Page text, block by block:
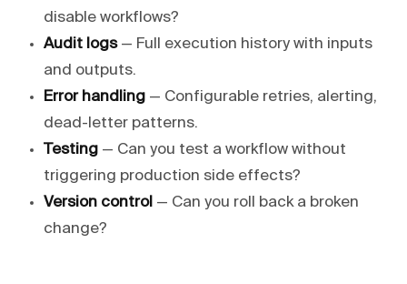
disable workflows?
Audit logs— Full execution history with inputs
and outputs.
Error handling — Configurable retries, alerting,
dead-letter patterns.
Testing — Can you test a workflow without
triggering production side effects?
Version control — Can you roll back a broken
change?